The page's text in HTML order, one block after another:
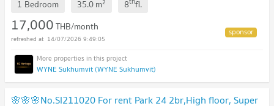
1 Bedroom 35.0m2 8 fl.
17,000THB/month
14/07/2026 9:49:05
WYNE Sukhumvit (WYNE Sukhumvit)
🌸🌸🌸No.SI211020 For rent Park 24 2br,High floor, Super